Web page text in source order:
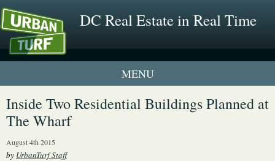
DC Real Estate in Real Time
1 New UrbanTurf Listing
Inside Two Residential Buildings Planned at
The Wharf
August 4th 2015
by UrbanTurf Staff